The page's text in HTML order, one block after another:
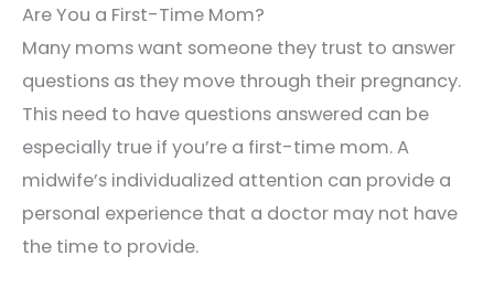
Are You a First-Time Mom?
Many moms want someone they trust to answer
questions as they move through their pregnancy.
This need to have questions answered can be
especially true if you’re a first-time mom. A
midwife’s individualized attention can provide a
personal experience that a doctor may not have
the time to provide.